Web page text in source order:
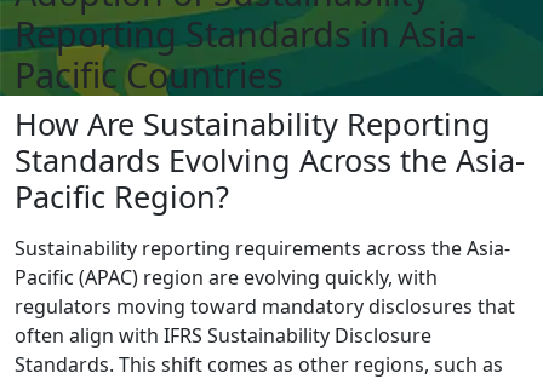
Reporting Standards in Asia-
Pacific Countries
How Are Sustainability Reporting
Standards Evolving Across the Asia-
Pacific Region?
Sustainability reporting requirements across the Asia-
Pacific (APAC) region are evolving quickly, with
regulators moving toward mandatory disclosures that
often align with IFRS Sustainability Disclosure
Standards. This shift comes as other regions, such as